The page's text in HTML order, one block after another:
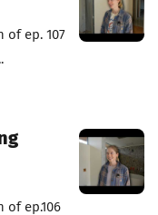
of ep. 107
ep.106